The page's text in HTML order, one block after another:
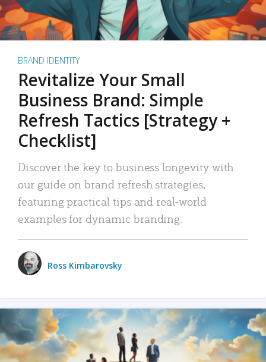
BRAND IDENTITY
Revitalize Your Small
Business Brand: Simple
Refresh Tactics [Strategy +
Checklist]
Discover the key to business longevity with
our guide on brand refresh strategies,
featuring practical tips and real-world
examples for dynamic branding.
Ross Kimbarovsky